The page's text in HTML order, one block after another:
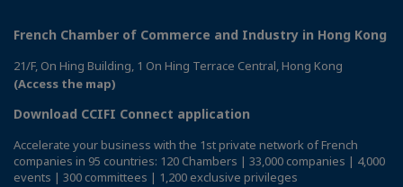
French Chamber of Commerce and Industry in Hong Kong
21/F, On Hing Building, 1 On Hing Terrace Central, Hong Kong
(Access the map)
Download CCIFI Connect application
Accelerate your business with the 1st private network of French
companies in 95 countries: 120 Chambers | 33,000 companies | 4,000
events | 300 committees | 1,200 exclusive privileges